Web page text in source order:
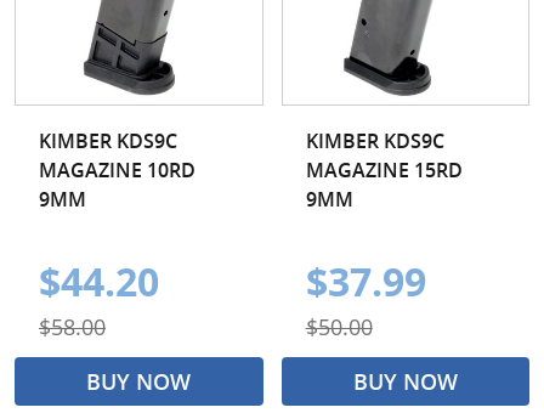
KIMBER KDS9C
MAGAZINE 10RD
9MM
$44.20
$58.00
BUY NOW
KIMBER KDS9C
MAGAZINE 15RD
9MM
$37.99
$50.00
BUY NOW